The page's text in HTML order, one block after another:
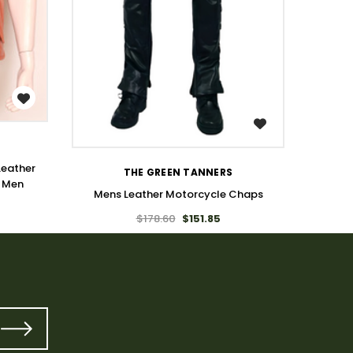
WISH LIST
THE GREEN TANNERS
Mens Leather Motorcycle Chaps
$178.60 $151.85